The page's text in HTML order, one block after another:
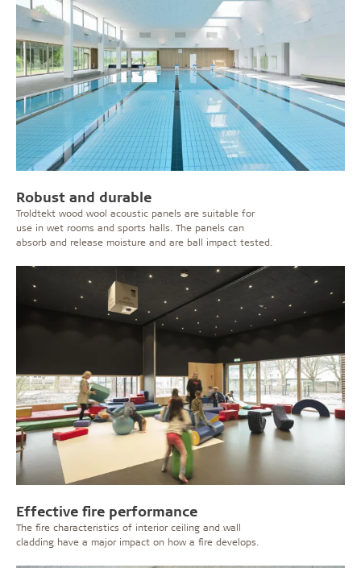
Robust and durable
Troldtekt wood wool acoustic panels are suitable for
use in wet rooms and sports halls. The panels can
absorb and release moisture and are ball impact tested.
Effective fire performance
The fire characteristics of interior ceiling and wall
cladding have a major impact on how a fire develops.